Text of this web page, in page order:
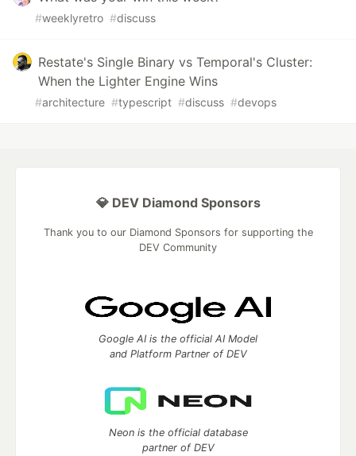
#weeklyretro #discuss
Restate's Single Binary vs Temporal's Cluster:
When the Lighter Engine Wins
#architecture #typescript #discuss #devops
💎 DEV Diamond Sponsors
Thank you to our Diamond Sponsors for supporting the
DEV Community
Google AI is the official AI Model
and Platform Partner of DEV
Neon is the official database
partner of DEV